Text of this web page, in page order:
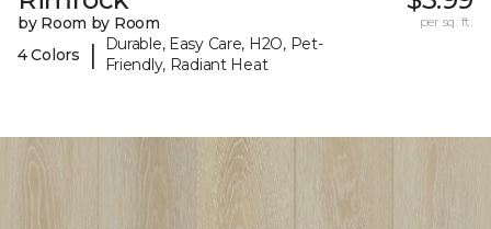
by Room by Room
4 Colors
|
Durable, Easy Care, H2O, Pet-
Friendly, Radiant Heat
per sq. ft.